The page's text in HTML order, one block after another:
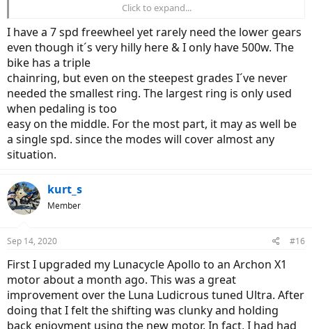
I think the 8 speed cassette makes a lot of sense for more hilly
areas...
Click to expand...
I have a 7 spd freewheel yet rarely need the lower gears
even though it´s very hilly here & I only have 500w. The
bike has a triple
chainring, but even on the steepest grades I´ve never
needed the smallest ring. The largest ring is only used
when pedaling is too
easy on the middle. For the most part, it may as well be
a single spd. since the modes will cover almost any
situation.
kurt_s
Member
Sep 14, 2020 #16
First I upgraded my Lunacycle Apollo to an Archon X1
motor about a month ago. This was a great
improvement over the Luna Ludicrous tuned Ultra. After
doing that I felt the shifting was clunky and holding
back enjoyment using the new motor. In fact, I had had